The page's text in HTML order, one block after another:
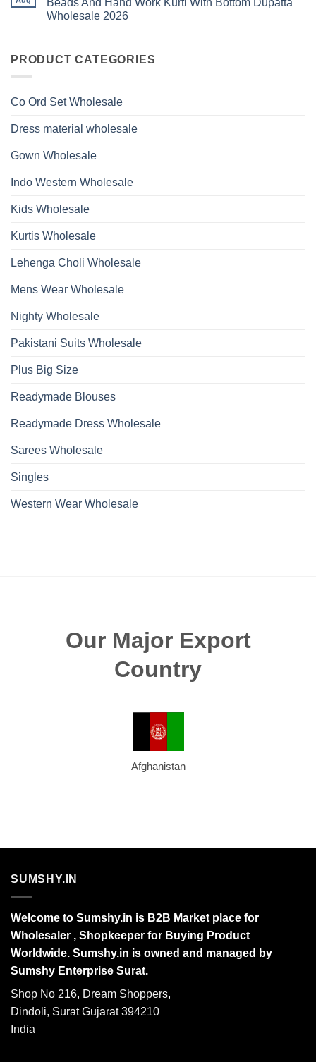
Dupatta
Wholesale
Beads
And
Hand
Bottom
Ossm
Style
Beads
Kurti
With
Dupatta
Wholesale
Wholesale 2026
Launching
Ossm
Roman
And
Kurti
Bottom
Dupatta
2026
PRODUCT CATEGORIES
Co Ord Set Wholesale
Dress material wholesale
Gown Wholesale
Indo Western Wholesale
Kids Wholesale
Kurtis Wholesale
Lehenga Choli Wholesale
Mens Wear Wholesale
Nighty Wholesale
Pakistani Suits Wholesale
Plus Big Size
Readymade Blouses
Readymade Dress Wholesale
Sarees Wholesale
Singles
Western Wear Wholesale
Our Major Export
Country
Afghanistan
SUMSHY.IN
Welcome to Sumshy.in is B2B Market place for
Wholesaler , Shopkeeper for Buying Product
Worldwide. Sumshy.in is owned and managed by
Sumshy Enterprise Surat.
Shop No 216, Dream Shoppers,
Dindoli, Surat Gujarat 394210
India